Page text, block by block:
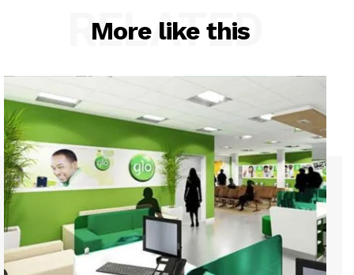
More like this
RELATED